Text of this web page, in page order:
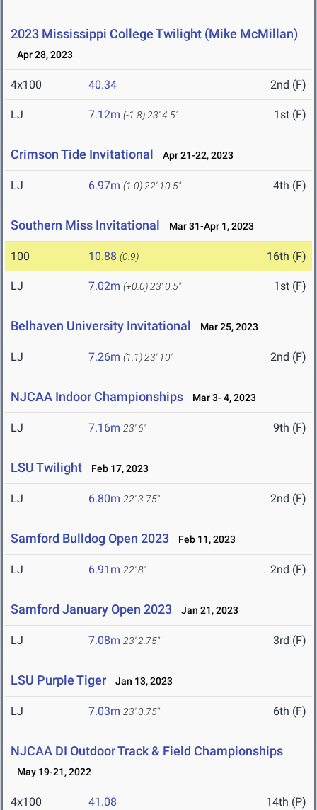
2023 Mississippi College Twilight (Mike McMillan)
Apr 28, 2023
4x100 40.34 2nd (F)
LJ 7.12m (-1.8) 23' 4.5" 1st (F)
Crimson Tide Invitational Apr 21-22, 2023
LJ 6.97m (1.0) 22' 10.5" 4th (F)
Southern Miss Invitational Mar 31-Apr 1, 2023
100 10.88 (0.9) 16th (F)
LJ 7.02m (+0.0) 23' 0.5" 1st (F)
Belhaven University Invitational Mar 25, 2023
LJ 7.26m (1.1) 23' 10" 2nd (F)
NJCAA Indoor Championships Mar 3- 4, 2023
LJ 7.16m 23' 6" 9th (F)
LSU Twilight Feb 17, 2023
LJ 6.80m 22' 3.75" 2nd (F)
Samford Bulldog Open 2023 Feb 11, 2023
LJ 6.91m 22' 8" 2nd (F)
Samford January Open 2023 Jan 21, 2023
LJ 7.08m 23' 2.75" 3rd (F)
LSU Purple Tiger Jan 13, 2023
LJ 7.03m 23' 0.75" 6th (F)
NJCAA DI Outdoor Track & Field Championships
May 19-21, 2022
4x100 41.08 14th (P)